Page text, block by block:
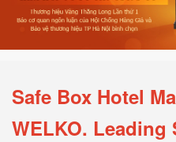
Safe Box Hotel
WELKO. Leading